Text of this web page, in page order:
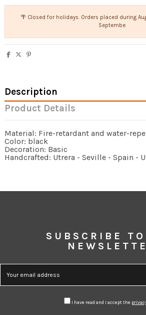
🌴 Closed for holidays. Orders placed during
Septembe
Description
Product Details
Material: Fire-retardant and water-
Color: black
Decoration: Basic
Handcrafted: Utrera - Seville - Spain -
SUBSCRIBE TO
I have read and I accept the